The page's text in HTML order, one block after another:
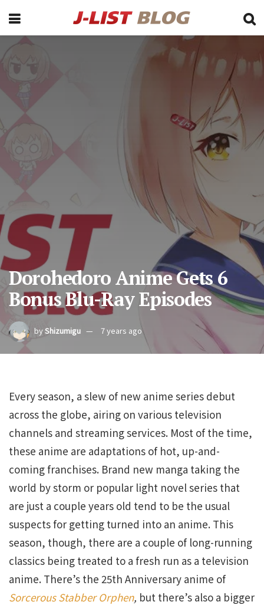
Dorohedoro Anime Gets 6
Bonus Blu-Ray Episodes
byShizumigu 7 years ago
Every season, a slew of new anime series debut
across the globe, airing on various television
channels and streaming services. Most of the time,
these anime are adaptations of hot, up-and-
coming franchises. Brand new manga taking the
world by storm or popular light novel series that
are just a couple years old tend to be the usual
suspects for getting turned into an anime. This
season, though, there are a couple of long-running
classics being treated to a fresh run as a television
anime. There’s the 25th Anniversary anime of
Sorcerous Stabber Orphen, but there’s also a bigger